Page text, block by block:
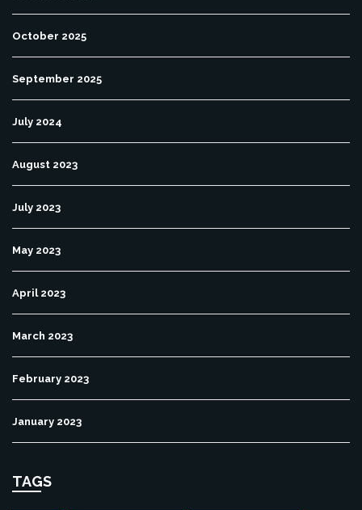
October 2025
September 2025
July 2024
August 2023
July 2023
May 2023
April 2023
March 2023
February 2023
January 2023
TAGS